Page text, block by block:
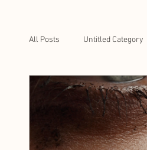
All Posts Untitled Category